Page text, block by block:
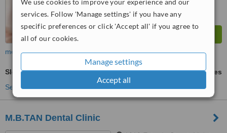
We use cookies to improve your experience and our
services. Follow 'Manage settings' if you have any
specific preferences or click 'Accept all' if you agree to
all of our cookies.
Manage settings
Accept all
more
Sleep Apnea
ask us for prices
See more treatments
M.B.TAN Dental Clinic